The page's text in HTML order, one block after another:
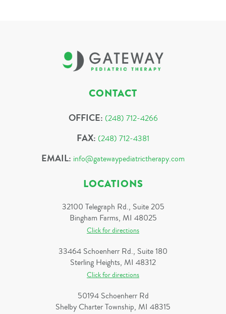
CONTACT
OFFICE: (248) 712-4266
FAX: (248) 712-4381
EMAIL: info@gatewaypediatrictherapy.com
LOCATIONS
32100 Telegraph Rd., Suite 205
Bingham Farms, MI 48025
Click for directions
33464 Schoenherr Rd., Suite 180
Sterling Heights, MI 48312
Click for directions
50194 Schoenherr Rd
Shelby Charter Township, MI 48315